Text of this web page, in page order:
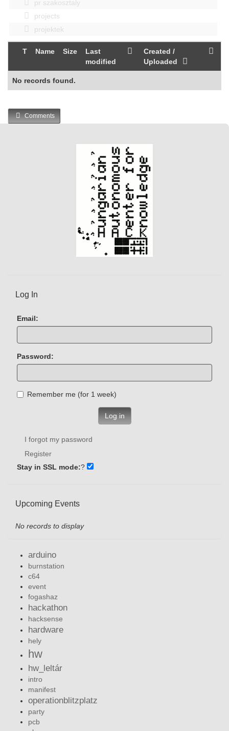
pr szakosztaly
projects
projektek
T Name Size
Last
modified
Created /
Uploaded
No records found.
Comments
Log In
Email:
Password:
Remember me (for 1 week)
Log in
I forgot my password
Register
Stay in SSL mode:?
Upcoming Events
No records to display
arduino
burnstation
c64
event
fogashaz
hackathon
hacksense
hardware
hely
hw
hw_leltár
intro
manifest
operationblitzplatz
party
pcb